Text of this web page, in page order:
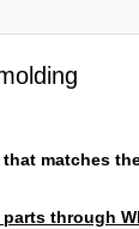
matches
parts through